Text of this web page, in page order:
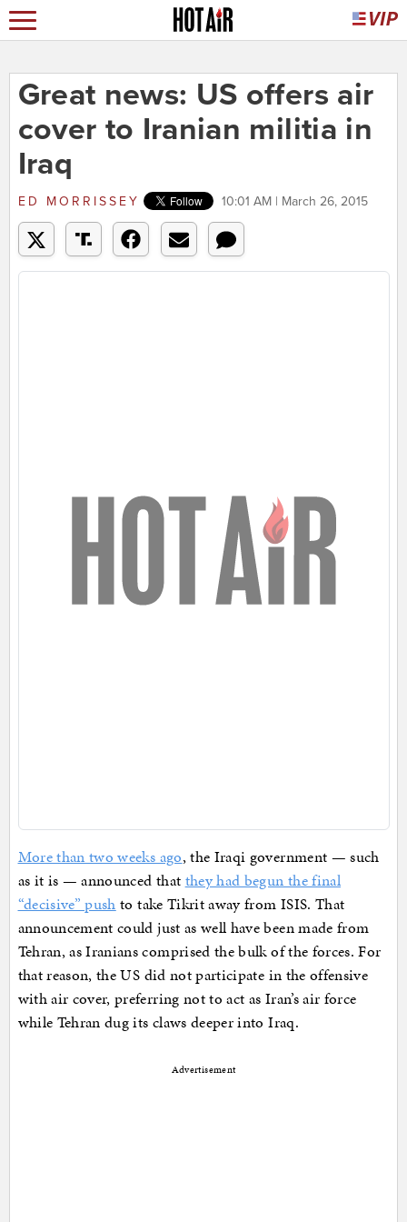
Great news: US offers air
cover to Iranian militia in
Iraq
ED MORRISSEY 10:01 AM | March 26, 2015
More than two weeks ago, the Iraqi government — such
as it is — announced that they had begun the final
“decisive” push to take Tikrit away from ISIS. That
announcement could just as well have been made from
Tehran, as Iranians comprised the bulk of the forces. For
that reason, the US did not participate in the offensive
with air cover, preferring not to act as Iran’s air force
while Tehran dug its claws deeper into Iraq.
Advertisement